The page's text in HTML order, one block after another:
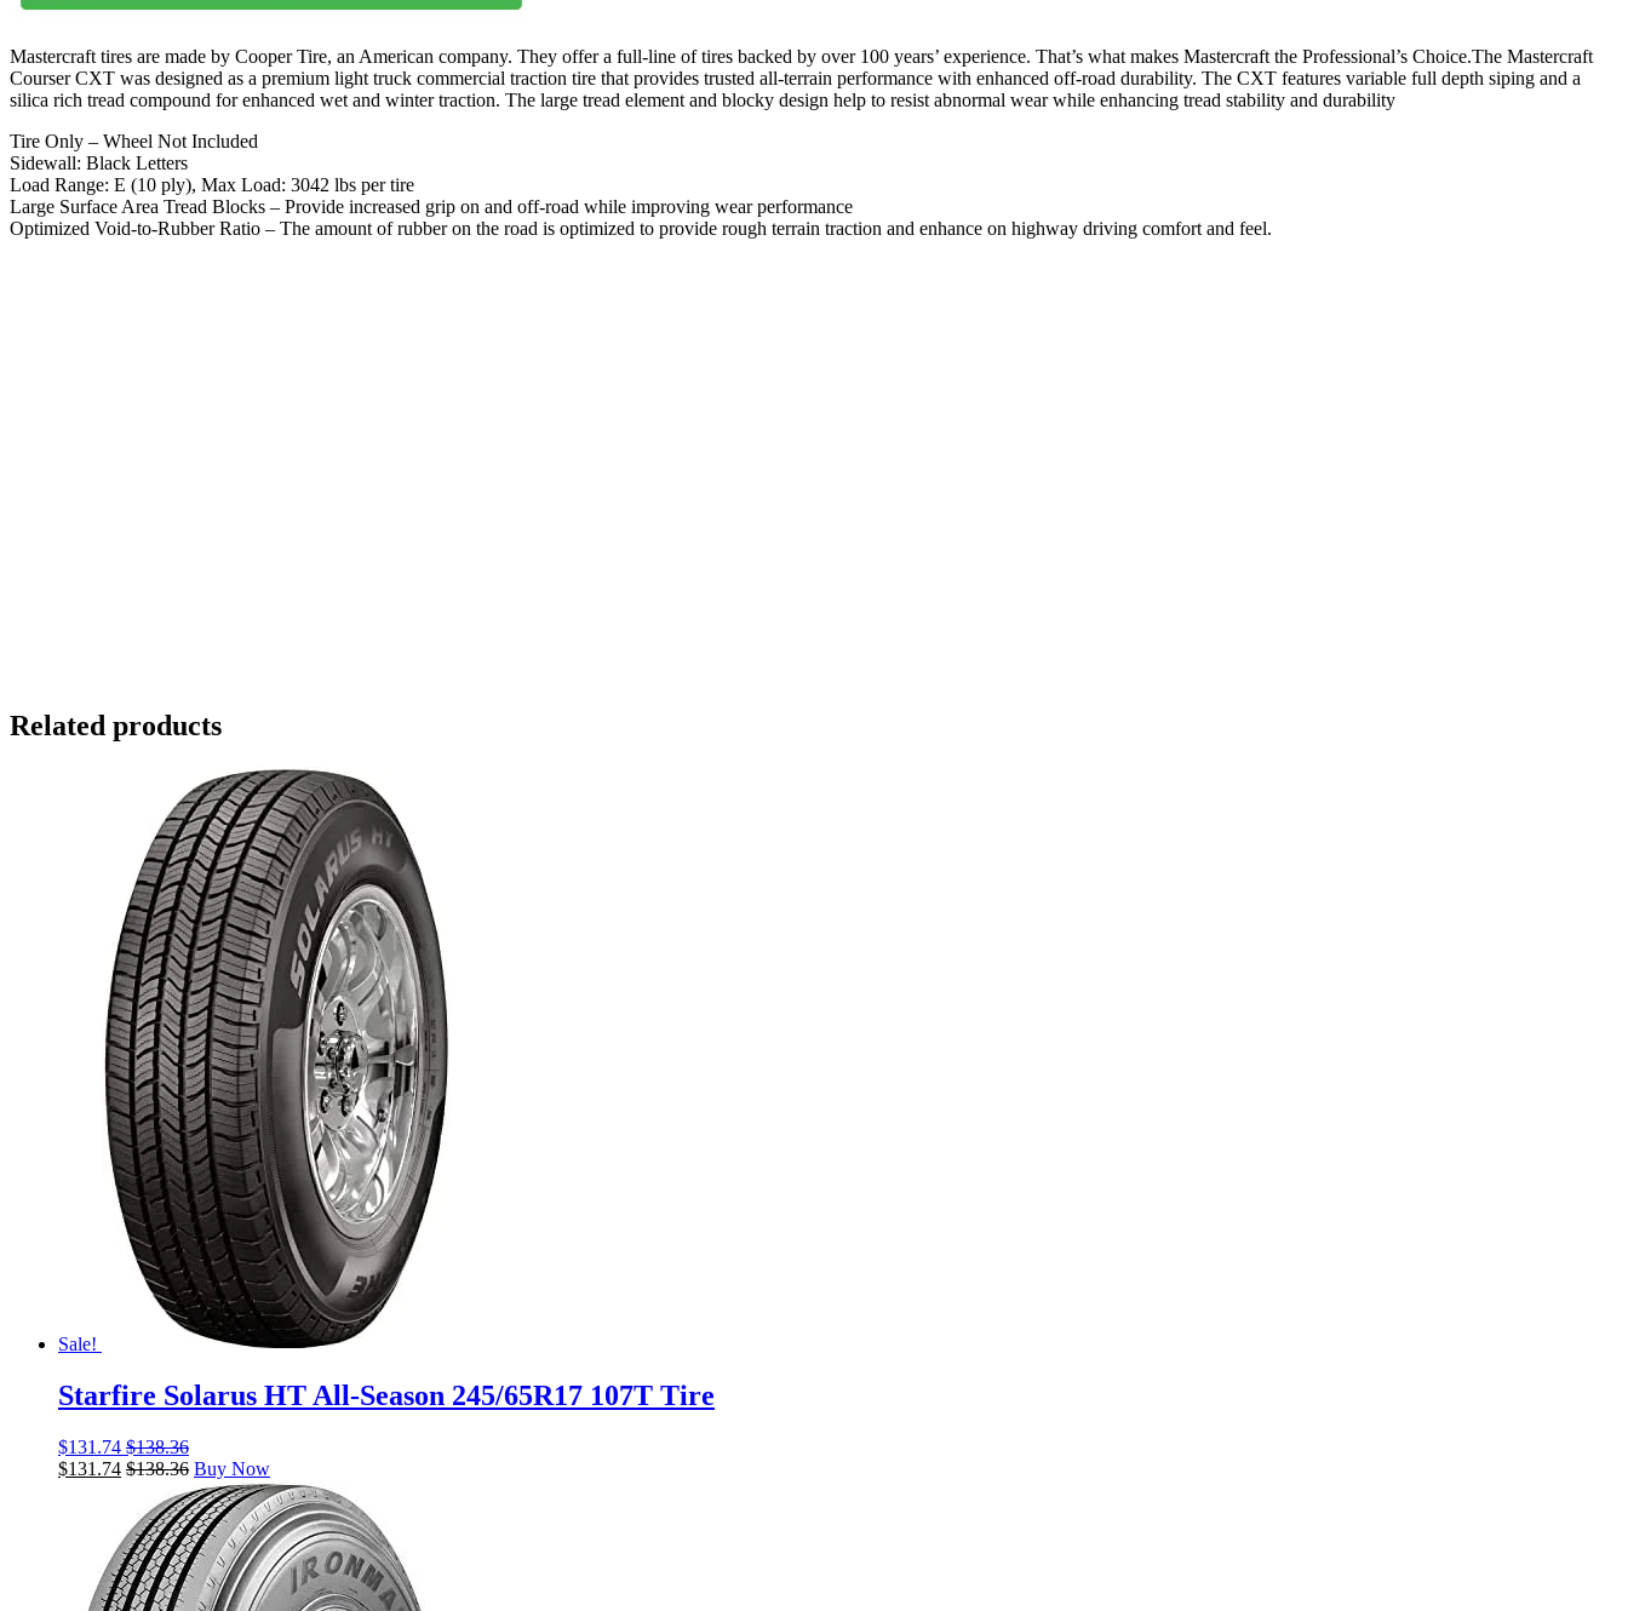
Mastercraft tires are made by Cooper Tire, an American company. They offer a full-line of tires backed by over 100 years’ experience. That’s what makes Mastercraft the Professional’s Choice.The Mastercraft
Courser CXT was designed as a premium light truck commercial traction tire that provides trusted all-terrain performance with enhanced off-road durability. The CXT features variable full depth siping and a
silica rich tread compound for enhanced wet and winter traction. The large tread element and blocky design help to resist abnormal wear while enhancing tread stability and durability
Tire Only – Wheel Not Included
Sidewall: Black Letters
Load Range: E (10 ply), Max Load: 3042 lbs per tire
Large Surface Area Tread Blocks – Provide increased grip on and off-road while improving wear performance
Optimized Void-to-Rubber Ratio – The amount of rubber on the road is optimized to provide rough terrain traction and enhance on highway driving comfort and feel.
Related products
Sale!
Starfire Solarus HT All-Season 245/65R17 107T Tire
$131.74 $138.36
$131.74 $138.36 Buy Now